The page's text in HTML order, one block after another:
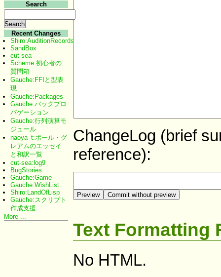
ChangeLog (brief
reference):
Text Formatting
No HTML.
Search
Recent Changes
Shiro:AuditionRecords
SandBox
cut-sea
Scheme:初心者の
質問箱
Gauche:FFIと型表
現
Gauche:Packages
Gauche:バックプロ
パゲーション
Gauche:行列演算モ
ジュール
naoya_t:ポール・グ
レアムのエッセイ
と和訳一覧
cut-sea:log9
BugStories
Gauche:Game
Gauche:WishList
Shiro:LandOfLisp
Gauche:スクリプト
作成支援
More ...